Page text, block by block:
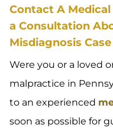
Contact A
a Consultation
Misdiagnosis
Were you or a loved
malpractice in
to an experienced
soon as possible for